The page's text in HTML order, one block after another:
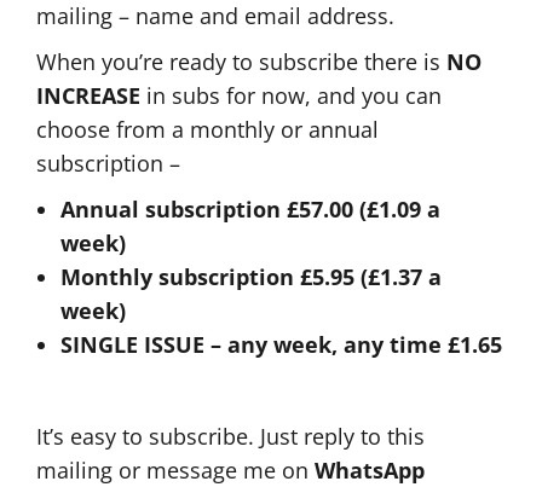
mailing – name and email address.
When you’re ready to subscribe there is NO
INCREASE in subs for now, and you can
choose from a monthly or annual
subscription –
Annual subscription £57.00 (£1.09 a
week)
Monthly subscription £5.95 (£1.37 a
week)
SINGLE ISSUE – any week, any time £1.65
It’s easy to subscribe. Just reply to this
mailing or message me on WhatsApp